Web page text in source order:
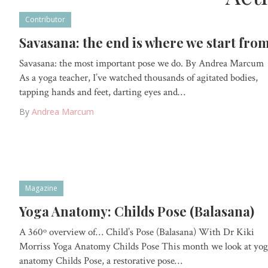
Contributor
Savasana: the end is where we start
Savasana: the most important pose we do. By Andrea Marcum
As a yoga teacher, I’ve watched thousands of agitated bodies,
tapping hands and feet, darting eyes and…
By Andrea Marcum
Magazine
Yoga Anatomy: Childs Pose (Balasana)
A 360º overview of… Child’s Pose (Balasana) With Dr Kiki
Morriss Yoga Anatomy Childs Pose This month we look at
anatomy Childs Pose, a restorative pose…